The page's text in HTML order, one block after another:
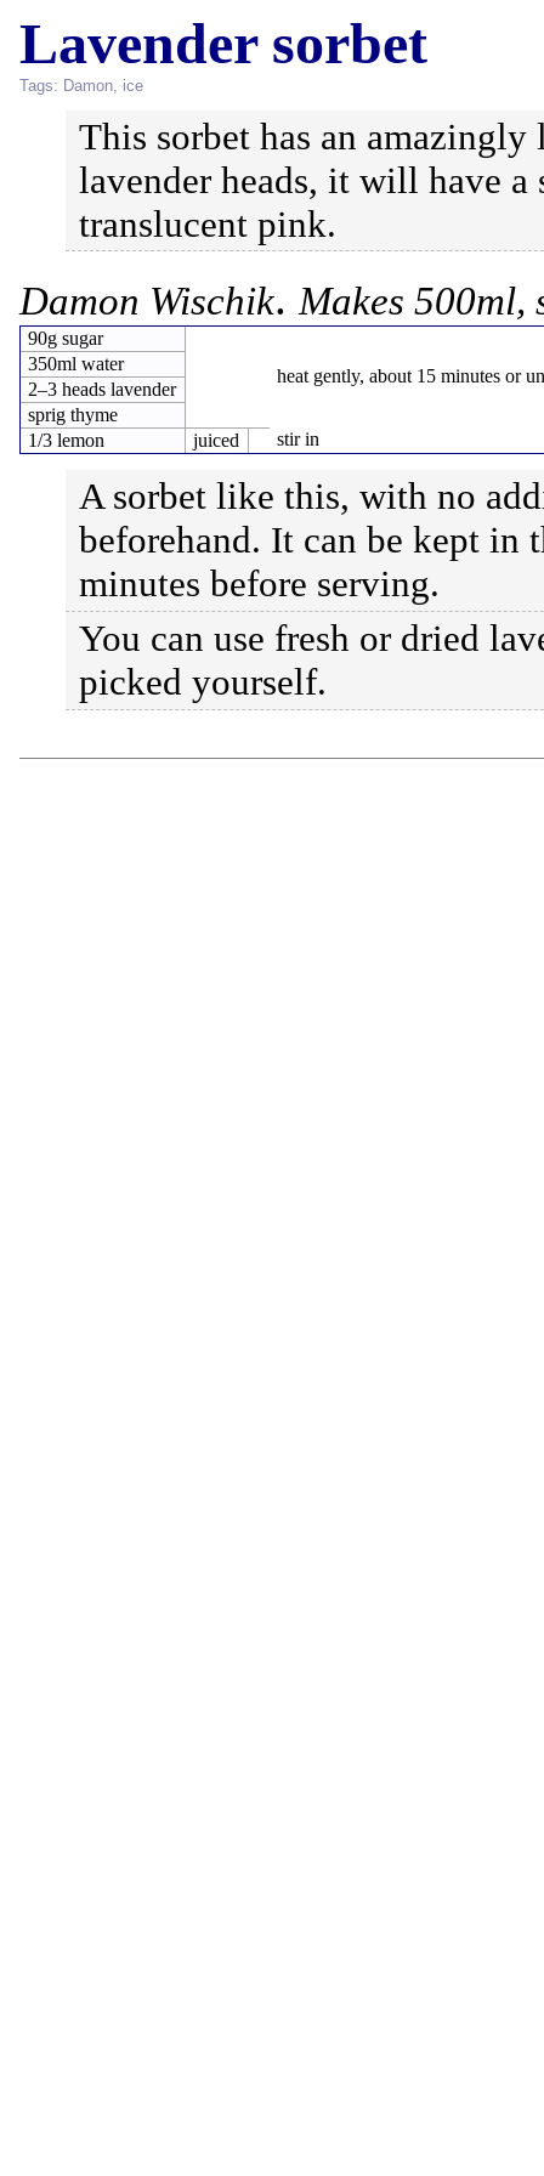
Lavender sorbet
Tags: Damon, ice
This sorbet has an
lavender heads, it will have
translucent pink.
Damon Wischik. Makes 500ml,
90g sugar
heat gently, about 15 minutes or
350ml water
2–3 heads lavender
sprig thyme
1/3 lemon
juiced stir in
A sorbet like this, with no
beforehand. It can be kept in
minutes before serving.
You can use fresh or dried
picked yourself.